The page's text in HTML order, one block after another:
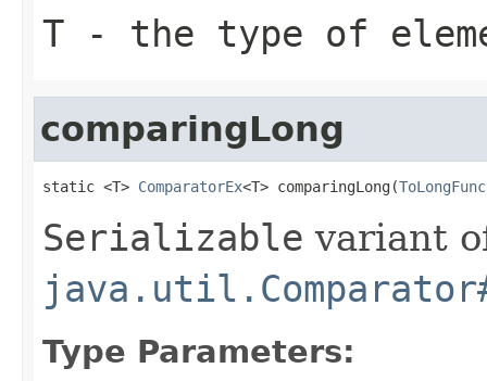
T - the type of
comparingLong
static <T> ComparatorEx<T> comparingLong(
Serializable variant
Type Parameters: